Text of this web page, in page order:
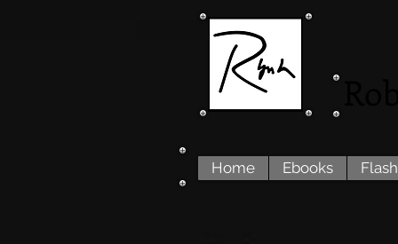
Home Ebooks